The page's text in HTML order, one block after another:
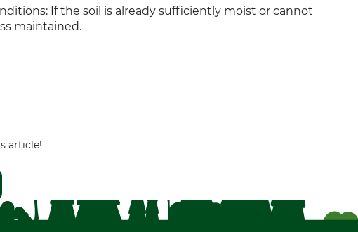
If the soil is already sufficiently moist or cannot
maintained.
article!